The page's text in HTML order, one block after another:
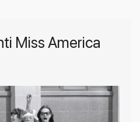
Miss America